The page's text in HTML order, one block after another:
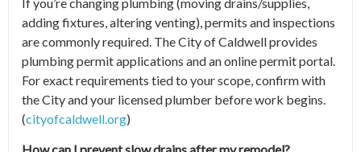
If you’re changing plumbing (moving drains/supplies,
adding fixtures, altering venting), permits and inspections
are commonly required. The City of Caldwell provides
plumbing permit applications and an online permit portal.
For exact requirements tied to your scope, confirm with
the City and your licensed plumber before work begins.
(cityofcaldwell.org)